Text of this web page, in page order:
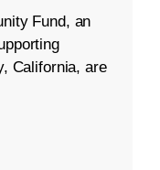
Fund, an
California, are